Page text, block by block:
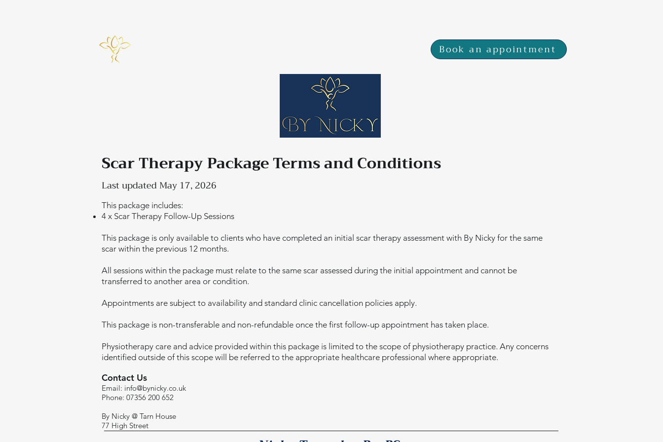
Book an appointment
Scar Therapy Package Terms and Conditions
Last updated May 17, 2026
This package includes:
4 x Scar Therapy Follow-Up Sessions
This package is only available to clients who have completed an initial scar therapy assessment with By Nicky for the same
scar within the previous 12 months.
All sessions within the package must relate to the same scar assessed during the initial appointment and cannot be
transferred to another area or condition.
Appointments are subject to availability and standard clinic cancellation policies apply.
This package is non-transferable and non-refundable once the first follow-up appointment has taken place.
Physiotherapy care and advice provided within this package is limited to the scope of physiotherapy practice. Any concerns
identified outside of this scope will be referred to the appropriate healthcare professional where appropriate.
Contact Us
Email: info@bynicky.co.uk
Phone: 07356 200 652
By Nicky @ Tarn House
77 High Street